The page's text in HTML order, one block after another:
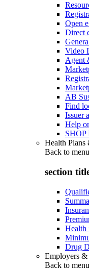
Open
Direct
Video
Agent
AB
Find
Issuer
Help
SHOP
Health Plans
Back to menu
section
Health
Drug
Employers &
Back to menu